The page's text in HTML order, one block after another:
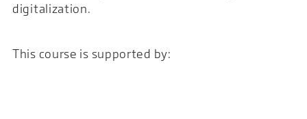
digitalization.
This course is supported by: